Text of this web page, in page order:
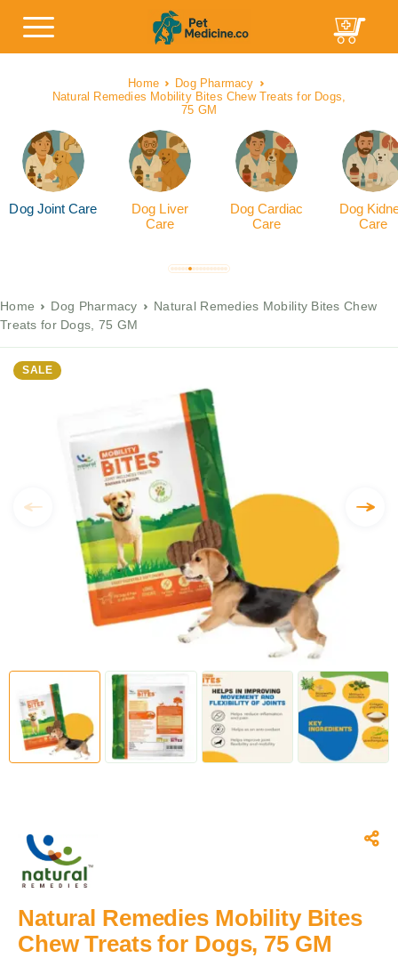
Home
Dog Pharmacy
Natural Remedies Mobility Bites Chew Treats for Dogs,
75 GM
Dog Joint Care
Dog Liver
Care
Dog Cardiac
Care
Dog
Care
Home Dog Pharmacy
Natural Remedies Mobility Bites Chew
Treats for Dogs, 75 GM
SALE
Natural Remedies Mobility Bites
Chew Treats for Dogs, 75 GM